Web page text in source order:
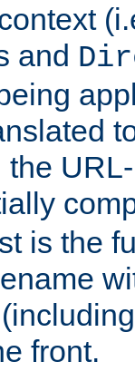
and
is the
front.